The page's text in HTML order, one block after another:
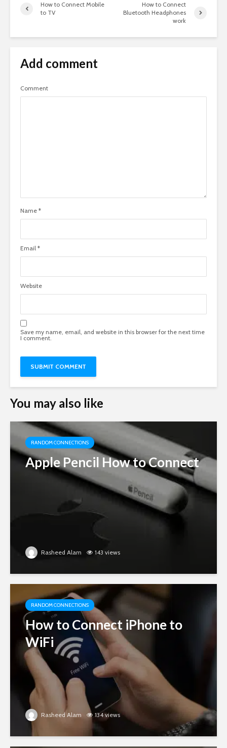
How to Connect Mobile
to TV
How to Connect
Bluetooth Headphones
work
Add comment
Comment
Name *
Email *
Website
Save my name, email, and website in this browser for the next time
I comment.
You may also like
RANDOM CONNECTIONS
Apple Pencil How to Connect
Rasheed Alam 143 views
RANDOM CONNECTIONS
How to Connect iPhone to
WiFi
Rasheed Alam 134 views